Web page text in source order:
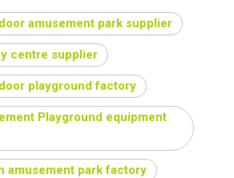
amusement park supplier
centre supplier
playground factory
Playground equipment
amusement park factory